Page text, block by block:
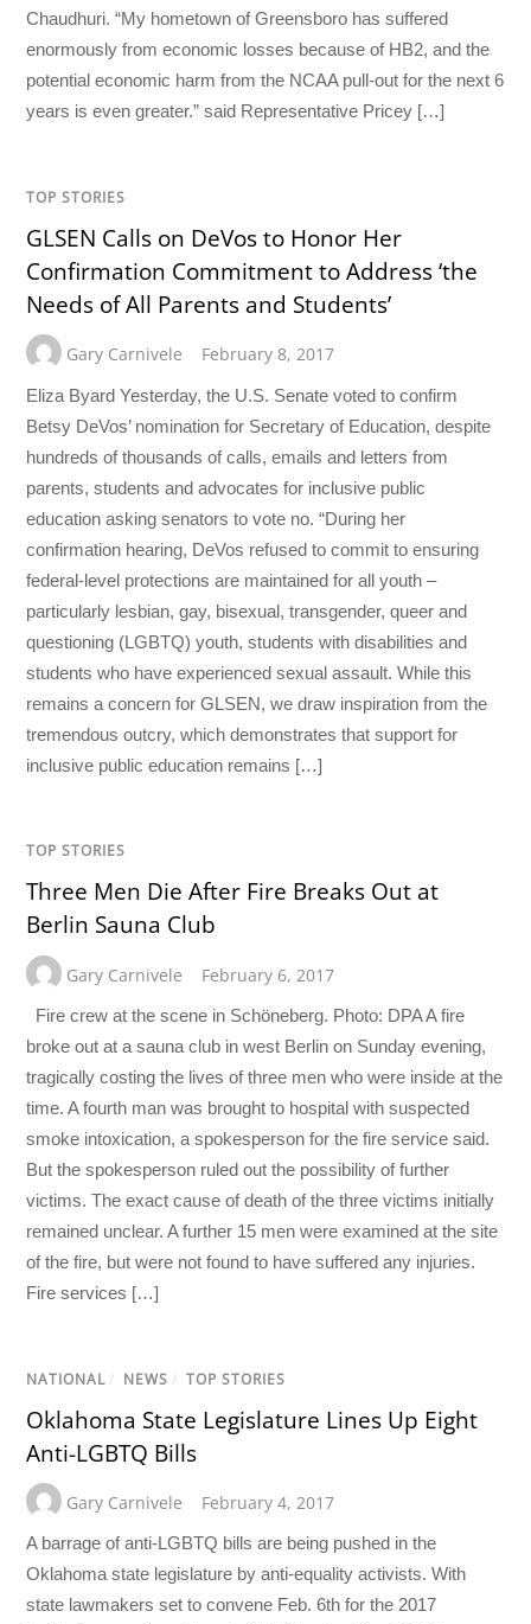
Chaudhuri. “My hometown of Greensboro has suffered
enormously from economic losses because of HB2, and the
potential economic harm from the NCAA pull-out for the next 6
years is even greater.” said Representative Pricey […]
TOP STORIES
GLSEN Calls on DeVos to Honor Her
Confirmation Commitment to Address ‘the
Needs of All Parents and Students’
Gary Carnivele February 8, 2017
Eliza Byard Yesterday, the U.S. Senate voted to confirm
Betsy DeVos’ nomination for Secretary of Education, despite
hundreds of thousands of calls, emails and letters from
parents, students and advocates for inclusive public
education asking senators to vote no. “During her
confirmation hearing, DeVos refused to commit to ensuring
federal-level protections are maintained for all youth –
particularly lesbian, gay, bisexual, transgender, queer and
questioning (LGBTQ) youth, students with disabilities and
students who have experienced sexual assault. While this
remains a concern for GLSEN, we draw inspiration from the
tremendous outcry, which demonstrates that support for
inclusive public education remains […]
TOP STORIES
Three Men Die After Fire Breaks Out at
Berlin Sauna Club
Gary Carnivele February 6, 2017
Fire crew at the scene in Schöneberg. Photo: DPA A fire
broke out at a sauna club in west Berlin on Sunday evening,
tragically costing the lives of three men who were inside at the
time. A fourth man was brought to hospital with suspected
smoke intoxication, a spokesperson for the fire service said.
But the spokesperson ruled out the possibility of further
victims. The exact cause of death of the three victims initially
remained unclear. A further 15 men were examined at the site
of the fire, but were not found to have suffered any injuries.
Fire services […]
NATIONAL / NEWS / TOP STORIES
Oklahoma State Legislature Lines Up Eight
Anti-LGBTQ Bills
Gary Carnivele February 4, 2017
A barrage of anti-LGBTQ bills are being pushed in the
Oklahoma state legislature by anti-equality activists. With
state lawmakers set to convene Feb. 6th for the 2017